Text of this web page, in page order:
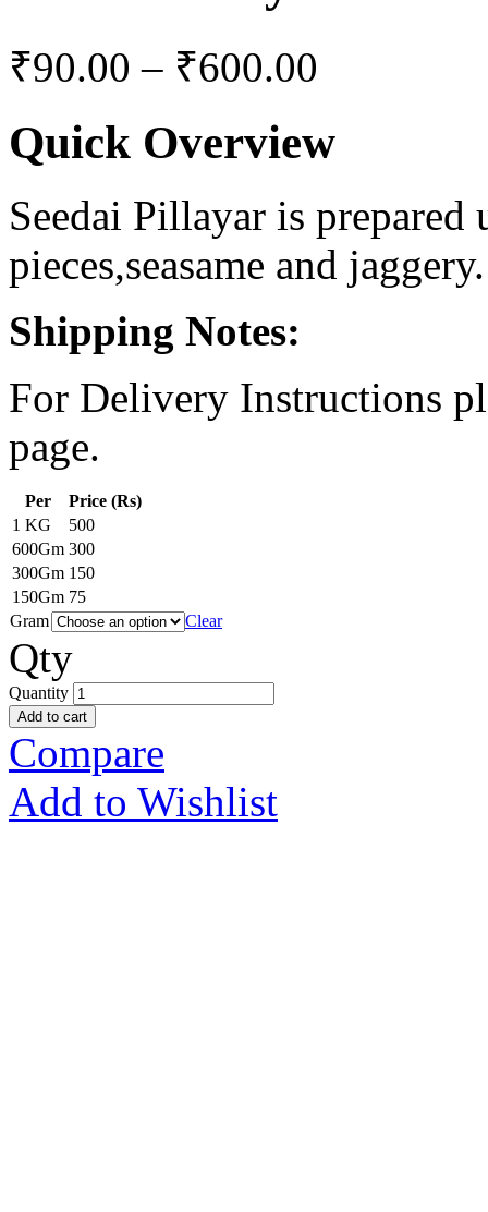
₹90.00 – ₹600.00
Quick Overview
Seedai Pillayar is prepared
pieces,seasame and jaggery.
Shipping Notes:
For Delivery Instructions
page.
Per
Price (Rs)
1 KG
500
600Gm 300
300Gm 150
150Gm 75
Gram
Clear
Qty
Quantity
Add to cart
Compare
Add to Wishlist